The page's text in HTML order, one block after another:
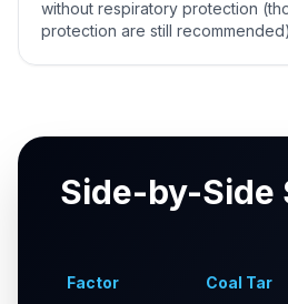
without respiratory protection
protection are still
Side-by-Side
Factor Coal Tar